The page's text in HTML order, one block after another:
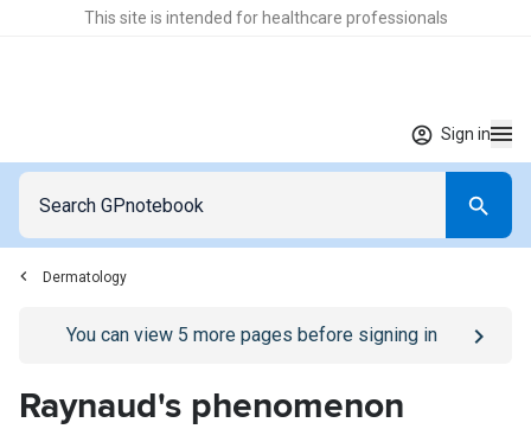
This site is intended for healthcare professionals
Sign in
Dermatology
Go to/sign-inpage
You can view 5 more pages before signing in
Raynaud's phenomenon